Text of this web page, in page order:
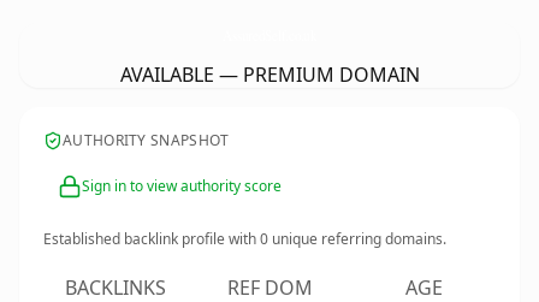
AVAILABLE — PREMIUM DOMAIN
AUTHORITY SNAPSHOT
Sign in to view authority score
Established backlink profile with0 unique referring domains.
BACKLINKS REF DOM AGE